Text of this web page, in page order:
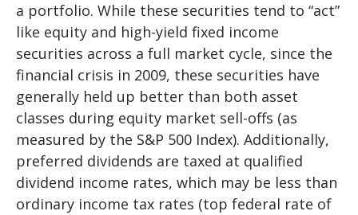
a portfolio. While these securities tend to “act”
like equity and high-yield fixed income
securities across a full market cycle, since the
financial crisis in 2009, these securities have
generally held up better than both asset
classes during equity market sell-offs (as
measured by the S&P 500 Index). Additionally,
preferred dividends are taxed at qualified
dividend income rates, which may be less than
ordinary income tax rates (top federal rate of